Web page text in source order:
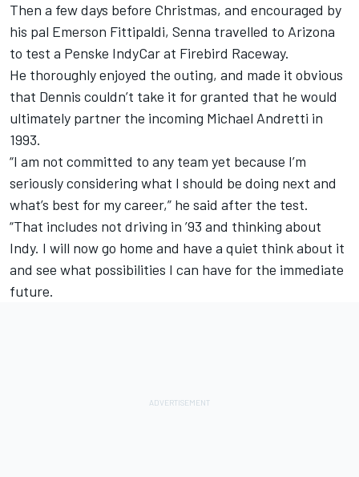
Then a few days before Christmas, and encouraged by
his pal Emerson Fittipaldi, Senna travelled to Arizona
to test a Penske IndyCar at Firebird Raceway.
He thoroughly enjoyed the outing, and made it obvious
that Dennis couldn’t take it for granted that he would
ultimately partner the incoming Michael Andretti in
1993.
“I am not committed to any team yet because I’m
seriously considering what I should be doing next and
what’s best for my career,” he said after the test.
“That includes not driving in ’93 and thinking about
Indy. I will now go home and have a quiet think about it
and see what possibilities I can have for the immediate
future.